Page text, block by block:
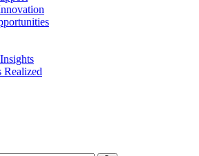
Realized